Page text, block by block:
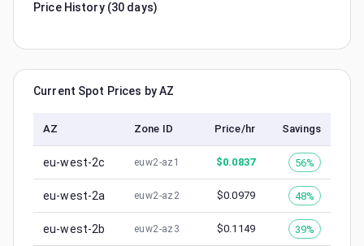
Price History (30 days)
Current Spot Prices by AZ
AZ Zone ID Price/hr Savings
eu-west-2c euw2-az1 $0.0837 56%
eu-west-2a euw2-az2 $0.0979 48%
eu-west-2b euw2-az3 $0.1149 39%